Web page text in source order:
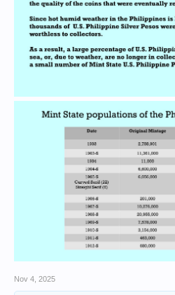
Nov 4, 2025